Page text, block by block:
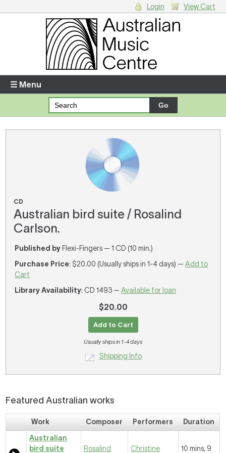
Enter your username and password
Forgotten your username or password?
There are no items in your shopping cart.
Login View Cart
☰ Menu
CD
Australian bird suite / Rosalind
Carlson.
Published by Flexi-Fingers — 1 CD (10 min.)
Purchase Price: $20.00 (Usually ships in 1-4 days) —Add to
Cart
Library Availability: CD 1493 —Available for loan
$20.00
Add to Cart
Usually ships in 1-4 days
Shipping Info
Featured Australian works
Work Composer Performers
Duration
Australian
bird suite
Rosalind Christine 10 mins, 9